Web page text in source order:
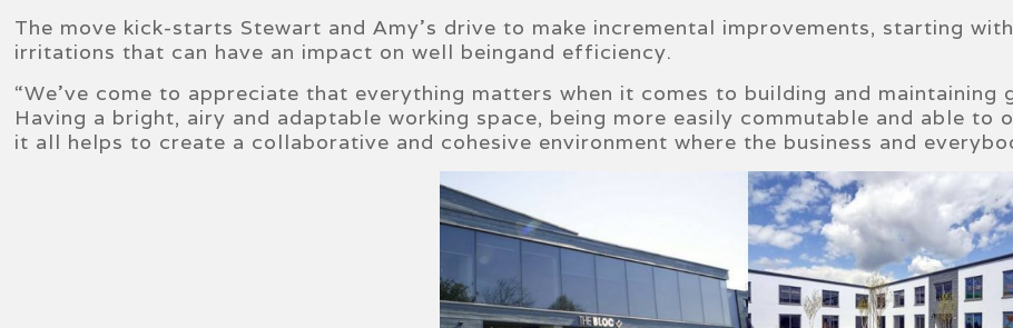
The move kick-starts Stewart and Amy’s drive to make incremental improvements, starting
irritations that can have an impact on well beingand efficiency.
“We’ve come to appreciate that everything matters when it comes to building and maintaining
Having a bright, airy and adaptable working space, being more easily commutable and able
it all helps to create a collaborative and cohesive environment where the business and